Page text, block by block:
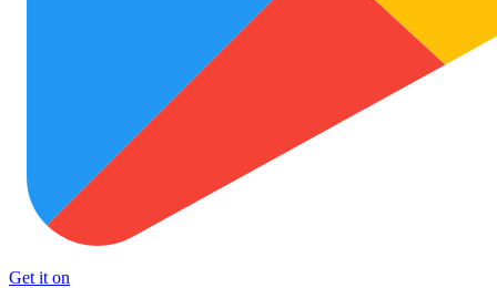
Get it on